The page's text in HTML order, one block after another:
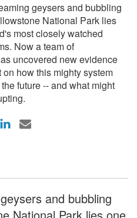
geysers and bubbling
National Park lies
most closely watched
Now a team of
uncovered new evidence
how this mighty system
future -- and what might
and bubbling